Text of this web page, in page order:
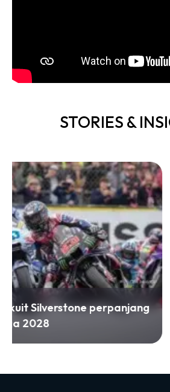
STORIES &
07/08/2026
Indonesia Muaythai
Jalan Menuju SEA Games